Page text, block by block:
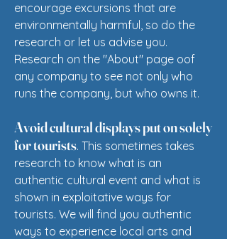
encourage excursions that are
environmentally harmful, so do the
research or let us advise you.​
Research on the "About" page oof
any company to see not only who
runs the company, but who owns it.
Avoid cultural displays put on solely
for tourists. This sometimes takes
research to know what is an
authentic cultural event and what is
shown in exploitative ways for
tourists. We will find you authentic
ways to experience local arts and